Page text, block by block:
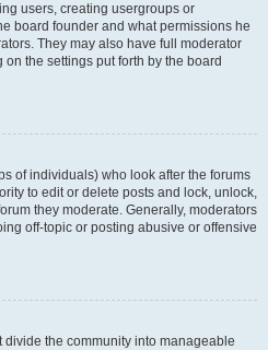
users, creating usergroups or
board founder and what permissions he
They may also have full moderator
the settings put forth by the board
of individuals) who look after the forums
to edit or delete posts and lock, unlock,
they moderate. Generally, moderators
off-topic or posting abusive or offensive
the community into manageable